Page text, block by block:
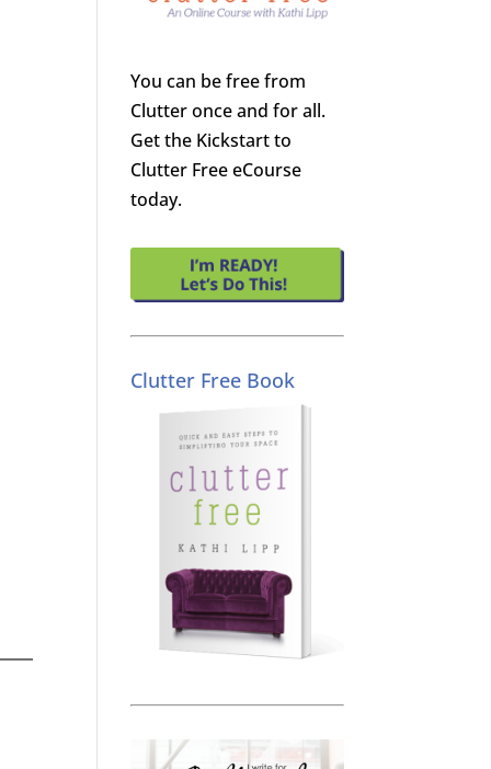
You can be free from
Clutter once and for all.
Get the Kickstart to
Clutter Free eCourse
today.
Clutter Free Book